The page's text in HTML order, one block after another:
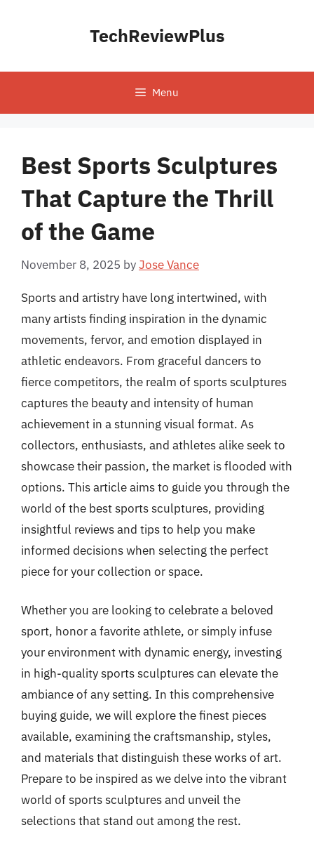
TechReviewPlus
Menu
Best Sports Sculptures
That Capture the Thrill
of the Game
November 8, 2025 byJose Vance
Sports and artistry have long intertwined, with
many artists finding inspiration in the dynamic
movements, fervor, and emotion displayed in
athletic endeavors. From graceful dancers to
fierce competitors, the realm of sports sculptures
captures the beauty and intensity of human
achievement in a stunning visual format. As
collectors, enthusiasts, and athletes alike seek to
showcase their passion, the market is flooded with
options. This article aims to guide you through the
world of the best sports sculptures, providing
insightful reviews and tips to help you make
informed decisions when selecting the perfect
piece for your collection or space.
Whether you are looking to celebrate a beloved
sport, honor a favorite athlete, or simply infuse
your environment with dynamic energy, investing
in high-quality sports sculptures can elevate the
ambiance of any setting. In this comprehensive
buying guide, we will explore the finest pieces
available, examining the craftsmanship, styles,
and materials that distinguish these works of art.
Prepare to be inspired as we delve into the vibrant
world of sports sculptures and unveil the
selections that stand out among the rest.